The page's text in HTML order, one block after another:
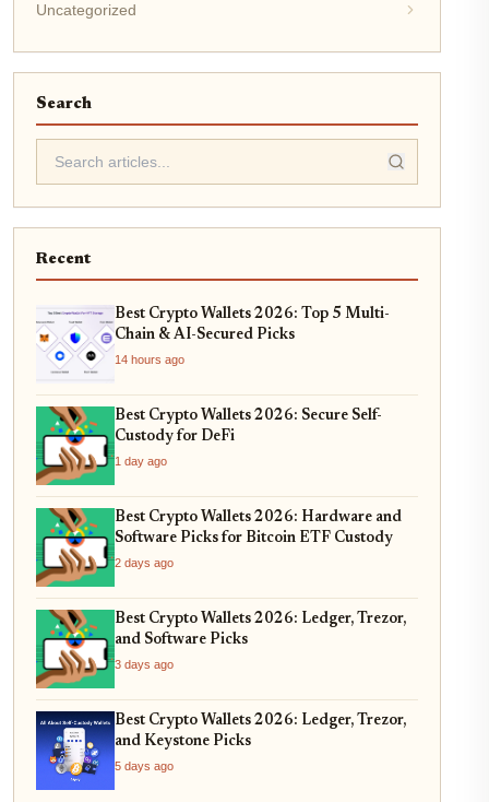
Uncategorized
Search
Recent
Best Crypto Wallets 2026: Top 5 Multi-
Chain & AI-Secured Picks
14 hours ago
Best Crypto Wallets 2026: Secure Self-
Custody for DeFi
1 day ago
Best Crypto Wallets 2026: Hardware and
Software Picks for Bitcoin ETF Custody
2 days ago
Best Crypto Wallets 2026: Ledger, Trezor,
and Software Picks
3 days ago
Best Crypto Wallets 2026: Ledger, Trezor,
and Keystone Picks
5 days ago